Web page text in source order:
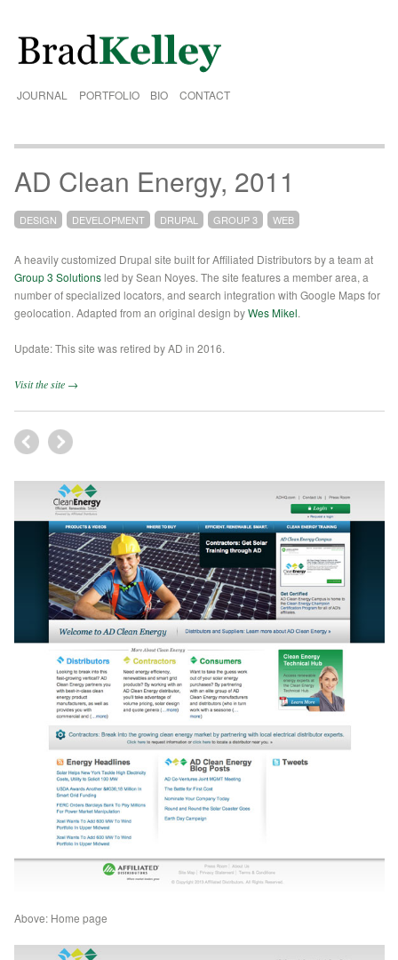
JOURNAL PORTFOLIO BIO CONTACT
AD Clean Energy, 2011
DESIGN DEVELOPMENT DRUPAL GROUP 3 WEB
A heavily customized Drupal site built for Affiliated Distributors by a team at
Group 3 Solutionsled by Sean Noyes. The site features a member area, a
number of specialized locators, and search integration with Google Maps for
geolocation. Adapted from an original design byWes Mikel.
Update: This site was retired by AD in 2016.
Visit the site →
Above: Home page